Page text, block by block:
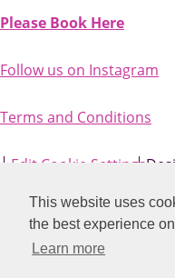
This website uses
the best experience
Learn more
Please Book Here
Follow us on Instagram
Terms and Conditions
Edit Cookie Settings